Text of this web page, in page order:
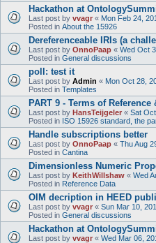
Hackathon at
Last post by vvagr « Mon Feb 24,
Posted in About the 15926
Dereferenceable IRIs (a
Last post by OnnoPaap « Wed Oct
Posted in General discussions
poll: test it
Last post by Admin « Mon Oct 28,
Posted in Templates
PART 9 - Terms of Reference
Last post by HansTeijgeler « Sat
Posted in ISO 15926 standard, the
Handle subscriptions better
Last post by OnnoPaap « Thu Aug
Posted in Cantina
Dimensionless Numeric
Last post by KeithWillshaw « Wed
Posted in Reference Data
OIM decription in HEED
Last post by vvagr « Sun Mar 10,
Posted in General discussions
Hackathon at
Last post by vvagr « Wed Mar 06,